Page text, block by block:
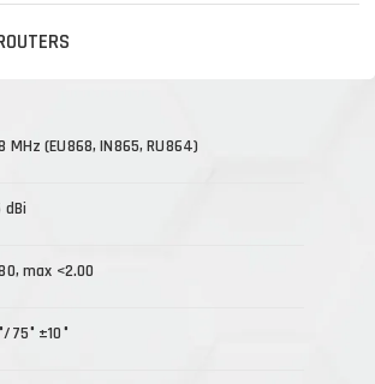
MHz (EU868, IN865, RU864)
dBi
max <2.00
75° ±10°